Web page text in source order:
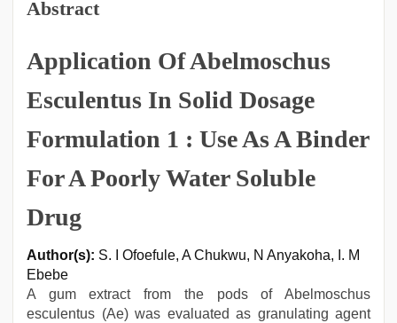
Abstract
Application Of Abelmoschus
Esculentus In Solid Dosage
Formulation 1 : Use As A Binder
For A Poorly Water Soluble
Drug
Author(s): S. I Ofoefule, A Chukwu, N Anyakoha, I. M
Ebebe
A gum extract from the pods of Abelmoschus
esculentus (Ae) was evaluated as granulating agent